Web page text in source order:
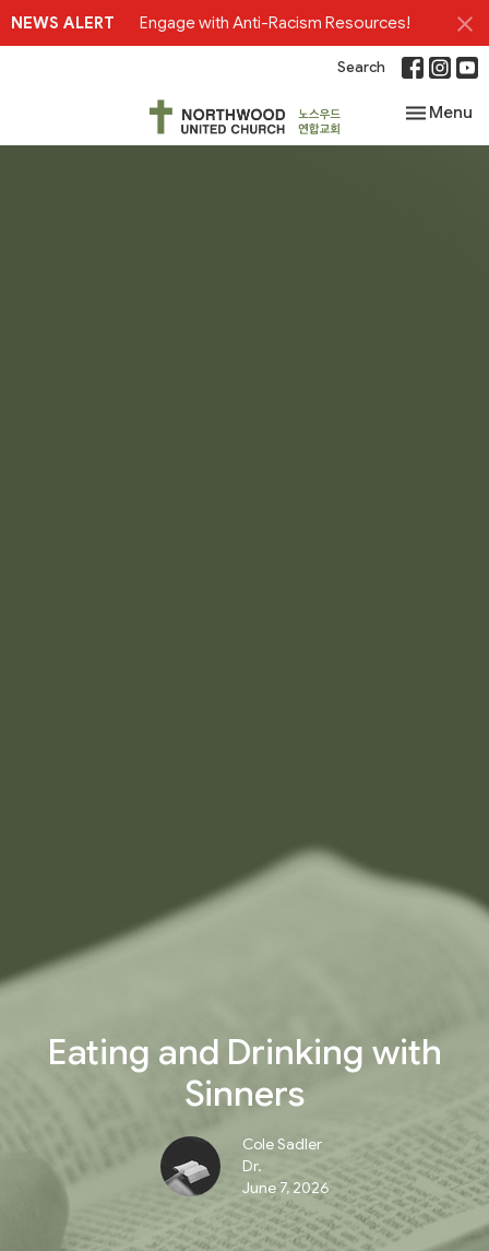
NEWS ALERT Engage with Anti-Racism Resources!
Search
Toggle
Menu
Eating and Drinking with
Sinners
Cole Sadler
Dr.
June 7, 2026